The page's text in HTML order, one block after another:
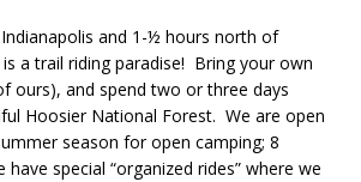
and 1-½ hours north of
a trail riding paradise! Bring your own
ours), and spend two or three days
Hoosier National Forest. We are open
season for open camping; 8
have special “organized rides” where we